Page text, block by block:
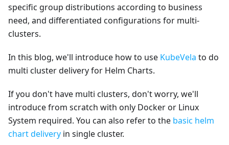
specific group distributions according to business
need, and differentiated configurations for multi-
clusters.
In this blog, we'll introduce how to use KubeVela to do
multi cluster delivery for Helm Charts.
If you don't have multi clusters, don't worry, we'll
introduce from scratch with only Docker or Linux
System required. You can also refer to the basic helm
chart delivery in single cluster.